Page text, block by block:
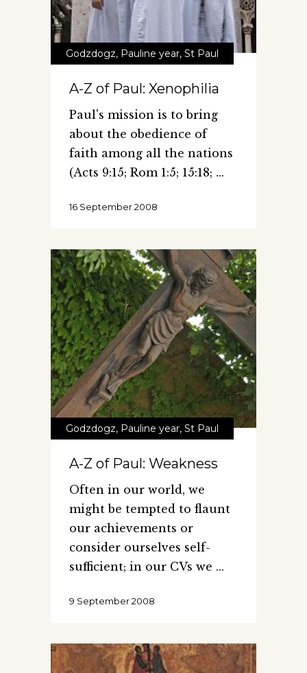
Godzdogz, Pauline year, St Paul
A-Z of Paul: Xenophilia
Paul's mission is to bring
about the obedience of
faith among all the nations
(Acts 9:15; Rom 1:5; 15:18;
16 September 2008
Godzdogz, Pauline year, St Paul
A-Z of Paul: Weakness
Often in our world, we
might be tempted to flaunt
our achievements or
consider ourselves self-
sufficient; in our CVs we
9 September 2008